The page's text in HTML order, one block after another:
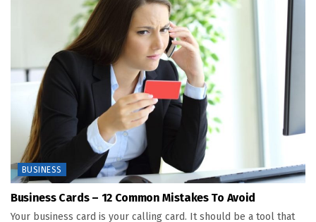
BUSINESS
Business Cards – 12 Common Mistakes To Avoid
Your business card is your calling card. It should be a tool that